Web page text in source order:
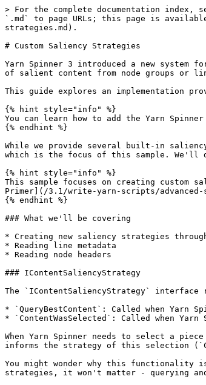
> For the complete documentation
`.md` to page URLs; this page is
strategies.md).
# Custom Saliency Strategies
Yarn Spinner 3 introduced a new
of salient content from node groups or
This guide explores an implementation
{% hint style="info" %}
You can learn how to add the Yarn
{% endhint %}
While we provide several built-in
which is the focus of this sample. We'll
{% hint style="info" %}
This sample focuses on creating
Primer](/3.1/write-yarn-scripts/
{% endhint %}
### What we'll be covering
* Creating new saliency strategies
* Reading line metadata
* Reading node headers
### IContentSaliencyStrategy
The `IContentSaliencyStrategy` interface
* `QueryBestContent`: Called when
* `ContentWasSelected`: Called when
When Yarn Spinner needs to select a
informs the strategy of this selection
You might wonder why this
strategies, it won't matter - querying